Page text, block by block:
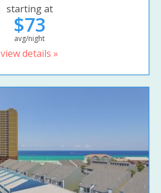
starting at
$73
avg/night
view details »